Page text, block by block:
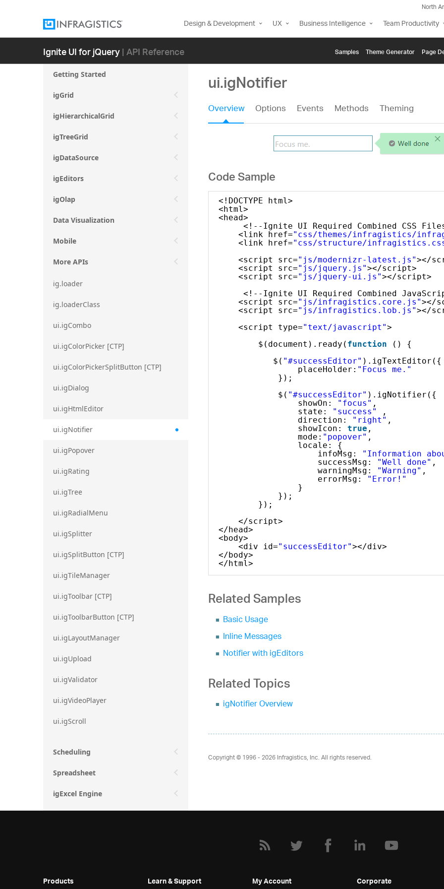
North
Design & Development UX Business Intelligence Team Productivity
Ignite UI for jQuery| API Reference Samples Themе Generator Page
Getting Started
igGrid
igHierarchicalGrid
igTreeGrid
igDataSource
igEditors
igOlap
Data Visualization
Mobile
More APIs
ig.loader
ig.loaderClass
ui.igCombo
ui.igColorPicker [CTP]
ui.igColorPickerSplitButton [CTP]
ui.igDialog
ui.igHtmlEditor
ui.igNotifier
ui.igPopover
ui.igRating
ui.igTree
ui.igRadialMenu
ui.igSplitter
ui.igSplitButton [CTP]
ui.igTileManager
ui.igToolbar [CTP]
ui.igToolbarButton [CTP]
ui.igLayoutManager
ui.igUpload
ui.igValidator
ui.igVideoPlayer
ui.igScroll
Scheduling
Spreadsheet
igExcel Engine
ui.igNotifier
Overview Options Events Methods Theming
Code Sample
<!DOCTYPE html>
<html>
<head>
<!--Ignite UI Required Combined CSS
<link href="css/themes/infragistics/
<link href="css/structure/
<script src="js/modernizr-latest.js"></
<script src="js/jquery.js"></script>
<script src="js/jquery-ui.js"></script>
<!--Ignite UI Required Combined
<script src="js/infragistics.core.js"></
<script src="js/infragistics.lob.js"></
<script type="text/javascript">
$(document).ready( function
() {
$( "#successEditor" ).igTextEditor({
placeHolder: "Focus me."
});
$( "#successEditor" ).igNotifier({
showOn:
"focus" ,
state:
"success"
,
direction:
"right" ,
showIcon: true ,
mode: "popover" ,
locale: {
infoMsg:
"Information
successMsg:
"Well done" ,
warningMsg:
"Warning" ,
errorMsg:
"Error!"
}
});
});
</script>
</head>
<body>
<div id="successEditor"></div>
</body>
</html>
Related Samples
Basic Usage
Inline Messages
Notifier with igEditors
Related Topics
igNotifier Overview
Copyright © 1996 - 2026Infragistics, Inc. All rights reserved.
Products Learn & Support My Account Corporate